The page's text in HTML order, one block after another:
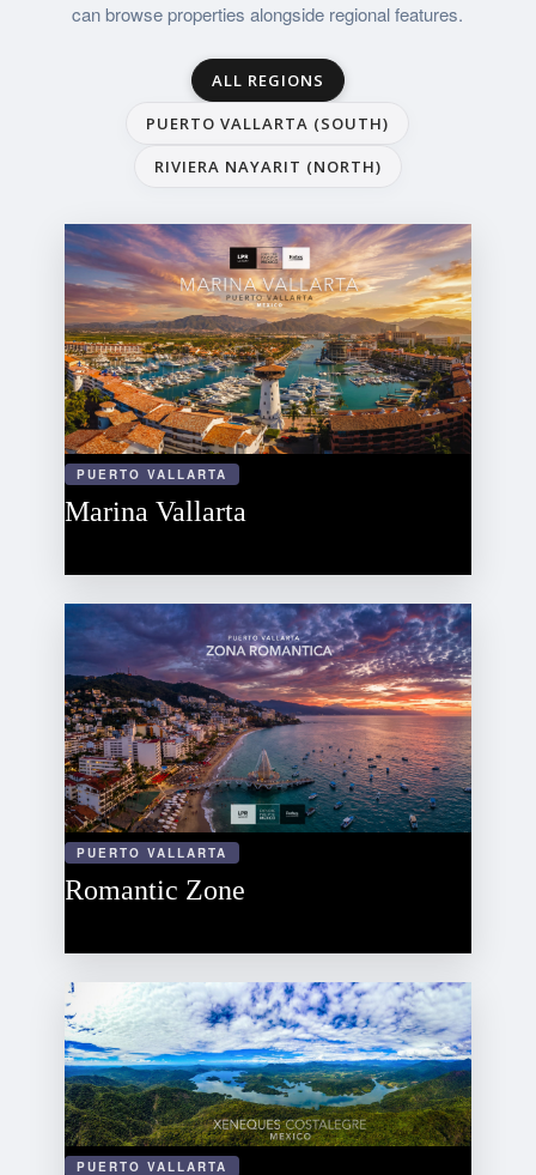
can browse properties alongside regional features.
ALL REGIONS
PUERTO VALLARTA (SOUTH)
RIVIERA NAYARIT (NORTH)
PUERTO VALLARTA
Marina Vallarta
PUERTO VALLARTA
Romantic Zone
PUERTO VALLARTA